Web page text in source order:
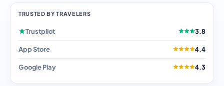
TRUSTED BY TRAVELERS
Trustpilot 3.8
App Store 4.4
Google Play 4.3